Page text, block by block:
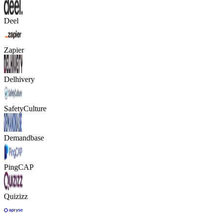
Deel
Zapier
Delhivery
SafetyCulture
Demandbase
PingCAP
Quizizz